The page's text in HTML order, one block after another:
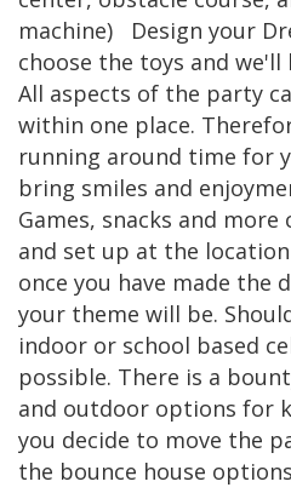
machine) Design your
choose the toys and
All aspects of the party
within one place.
running around time for
bring smiles and
Games, snacks and more
and set up at the
once you have made the
your theme will be.
indoor or school based
possible. There is a
and outdoor options for
you decide to move the
the bounce house